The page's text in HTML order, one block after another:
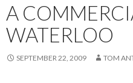
A
WATERLOO
SEPTEMBER 22, 2009 TOM